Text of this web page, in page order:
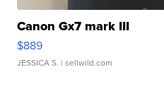
Canon Gx7 mark III
$889
JESSICA S. | sellwild.com